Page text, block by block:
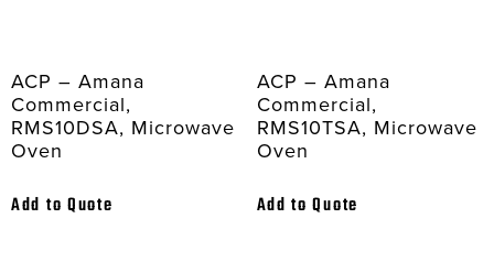
ACP – Amana
Commercial,
RMS10DSA, Microwave
Oven
Add to Quote
ACP – Amana
Commercial,
RMS10TSA, Microwave
Oven
Add to Quote